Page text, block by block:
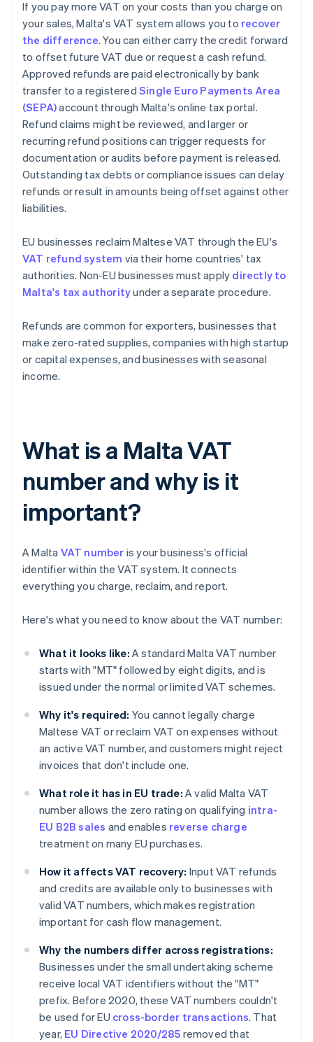
If you pay more VAT on your costs than you charge on
your sales, Malta's VAT system allows you to recover
the difference. You can either carry the credit forward
to offset future VAT due or request a cash refund.
Approved refunds are paid electronically by bank
transfer to a registered Single Euro Payments Area
(SEPA)account through Malta's online tax portal.
Refund claims might be reviewed, and larger or
recurring refund positions can trigger requests for
documentation or audits before payment is released.
Outstanding tax debts or compliance issues can delay
refunds or result in amounts being offset against other
liabilities.
EU businesses reclaim Maltese VAT through the EU's
VAT refund system via their home countries' tax
authorities. Non-EU businesses must apply directly to
Malta's tax authorityunder a separate procedure.
Refunds are common for exporters, businesses that
make zero-rated supplies, companies with high startup
or capital expenses, and businesses with seasonal
income.
What is a Malta VAT
number and why is it
important?
A Malta VAT number is your business's official
identifier within the VAT system. It connects
everything you charge, reclaim, and report.
Here's what you need to know about the VAT number:
What it looks like: A standard Malta VAT number
starts with "MT" followed by eight digits, and is
issued under the normal or limited VAT schemes.
Why it's required: You cannot legally charge
Maltese VAT or reclaim VAT on expenses without
an active VAT number, and customers might reject
invoices that don't include one.
What role it has in EU trade: A valid Malta VAT
number allows the zero rating on qualifying intra-
EU B2B sales and enables reverse charge
treatment on many EU purchases.
How it affects VAT recovery: Input VAT refunds
and credits are available only to businesses with
valid VAT numbers, which makes registration
important for cash flow management.
Why the numbers differ across registrations:
Businesses under the small undertaking scheme
receive local VAT identifiers without the "MT"
prefix. Before 2020, these VAT numbers couldn't
be used for EU cross-border transactions. That
year, EU Directive 2020/285 removed that